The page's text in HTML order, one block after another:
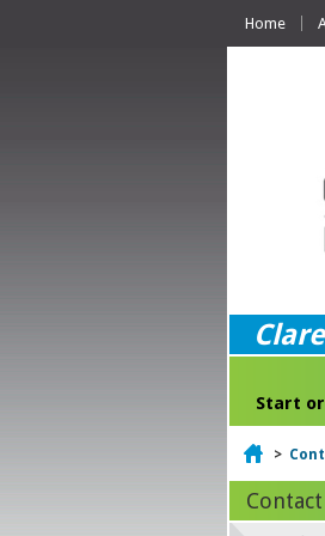
Home
Clare
Start
Home
>
Contact